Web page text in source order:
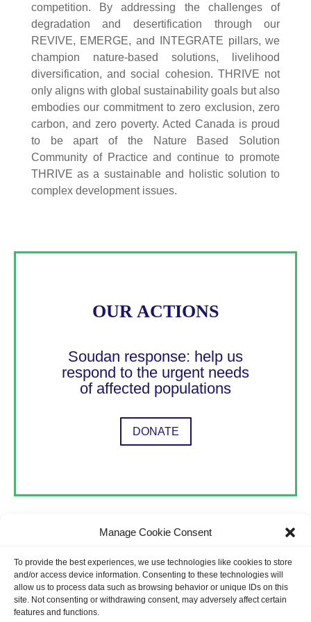
Manage Cookie Consent
To provide the best experiences, we use technologies like cookies to store
and/or access device information. Consenting to these technologies will
allow us to process data such as browsing behavior or unique IDs on this
site. Not consenting or withdrawing consent, may adversely affect certain
features and functions.
competition. By addressing the challenges of
degradation and desertification through our
REVIVE, EMERGE, and INTEGRATE pillars, we
champion nature-based solutions, livelihood
diversification, and social cohesion. THRIVE not
only aligns with global sustainability goals but also
embodies our commitment to zero exclusion, zero
carbon, and zero poverty. Acted Canada is proud
to be apart of the Nature Based Solution
Community of Practice and continue to promote
THRIVE as a sustainable and holistic solution to
complex development issues.
OUR ACTIONS
Soudan response: help us
respond to the urgent needs
of affected populations
DONATE
Terms & Privacy Policy